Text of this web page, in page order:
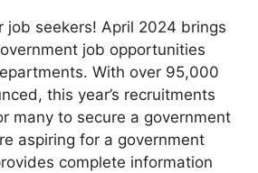
job seekers! April 2024 brings
job opportunities
With over 95,000
this year’s recruitments
many to secure a government
aspiring for a government
complete information